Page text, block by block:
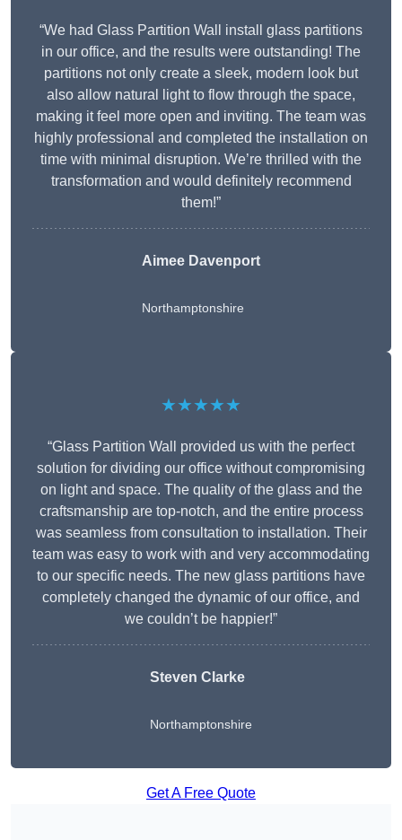
“We had Glass Partition Wall install glass partitions
in our office, and the results were outstanding! The
partitions not only create a sleek, modern look but
also allow natural light to flow through the space,
making it feel more open and inviting. The team was
highly professional and completed the installation on
time with minimal disruption. We’re thrilled with the
transformation and would definitely recommend
them!”
Aimee Davenport
Northamptonshire
★★★★★
“Glass Partition Wall provided us with the perfect
solution for dividing our office without compromising
on light and space. The quality of the glass and the
craftsmanship are top-notch, and the entire process
was seamless from consultation to installation. Their
team was easy to work with and very accommodating
to our specific needs. The new glass partitions have
completely changed the dynamic of our office, and
we couldn’t be happier!”
Steven Clarke
Northamptonshire
Get A Free Quote